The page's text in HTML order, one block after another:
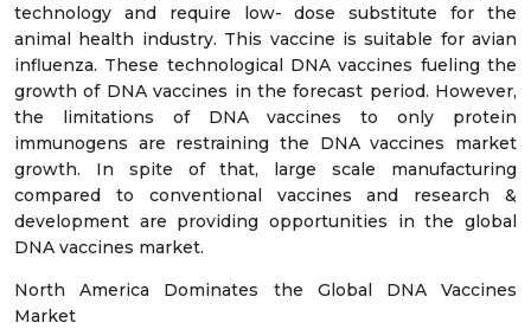
technology and require low- dose substitute for the
animal health industry. This vaccine is suitable for avian
influenza. These technological DNA vaccines fueling the
growth of DNA vaccines in the forecast period. However,
the limitations of DNA vaccines to only protein
immunogens are restraining the DNA vaccines market
growth. In spite of that, large scale manufacturing
compared to conventional vaccines and research &
development are providing opportunities in the global
DNA vaccines market.
North America Dominates the Global DNA Vaccines
Market